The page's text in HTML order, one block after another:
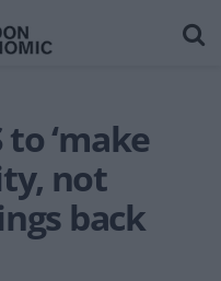
‘make
not
back